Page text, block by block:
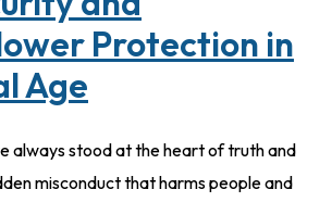
Protection in
Age
always stood at the heart of truth and
misconduct that harms people and